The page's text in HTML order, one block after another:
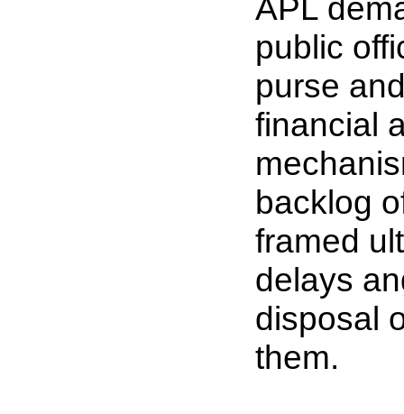
APL
public
purse
financial
backlog
framed
delays
disposal
them.